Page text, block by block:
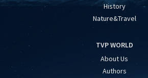
History
Nature&Travel
TVP WORLD
About Us
Authors